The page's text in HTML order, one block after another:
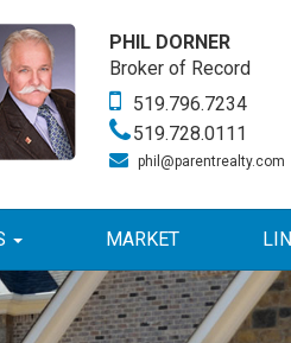
PHIL DORNER
Broker of Record
519.796.7234
519.728.0111
phil@parentrealty.com
MARKET